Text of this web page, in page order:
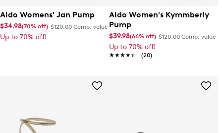
Aldo Womens' Jan Pump
$34.98(70% off) $120.00 Comp. value
Up to 70% off!
Aldo Women's Kymmberly
Pump
$39.98(66% off) $120.00 Comp. value
Up to 70% off!
★★★★★
★★★★★ (20)